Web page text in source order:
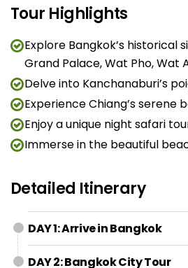
Tour Highlights
Explore Bangkok’s historical
Grand Palace, Wat Pho, Wat
Delve into Kanchanaburi’s
Experience Chiang’s serene
Enjoy a unique night safari
Immerse in the beautiful
Detailed Itinerary
DAY 1: Arrive in Bangkok
DAY 2: Bangkok City Tour